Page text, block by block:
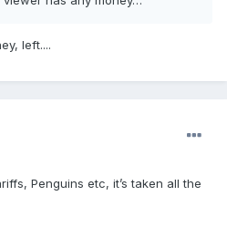
left....
Penguins etc, it’s taken all the